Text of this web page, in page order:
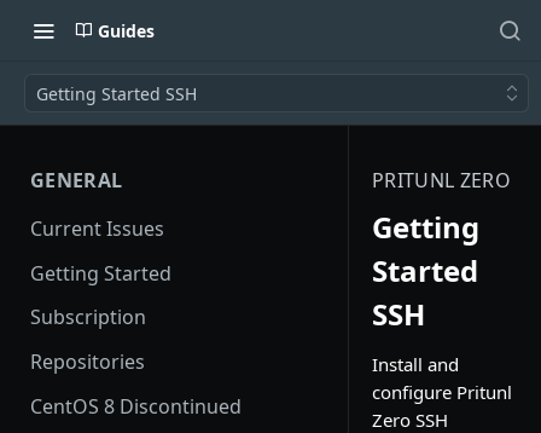
Guides
Getting Started SSH
GENERAL
Current Issues
Getting Started
Subscription
Repositories
CentOS 8 Discontinued
PRITUNL ZERO
Getting
Started
SSH
Install and
configure Pritunl
Zero SSH